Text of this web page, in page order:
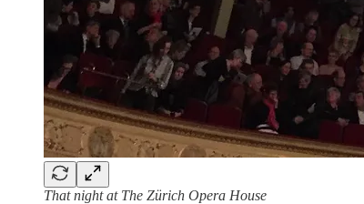
That night at The Zürich Opera House